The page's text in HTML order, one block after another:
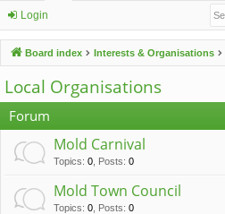
ui
ck
lin
ks
u
m
s
Login
Board index Interests & Organisations
Local Organisations
Forum
Mold Carnival
Topics: 0 Posts: 0
Mold Town Council
Topics: 0 Posts: 0